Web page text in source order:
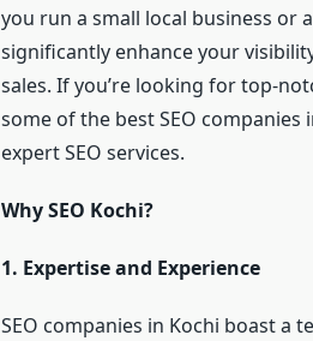
you run a small local business or
significantly enhance your
sales. If you’re looking for top-
some of the best SEO companies
expert SEO services.
Why SEO Kochi?
1. Expertise and Experience
SEO companies in Kochi boast a